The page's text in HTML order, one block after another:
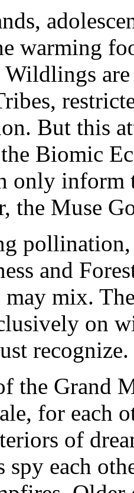
warming
But this
Biomic
only inform
the Muse
pollination,
and
mix.
on
recognize.
the Grand
for each
of
spy each